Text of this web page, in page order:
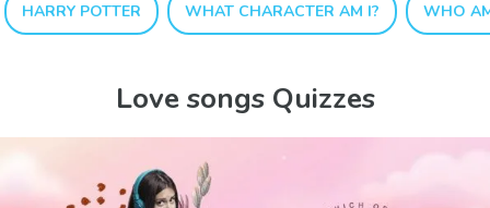
HARRY POTTER WHAT CHARACTER AM I? WHO
Love songs Quizzes